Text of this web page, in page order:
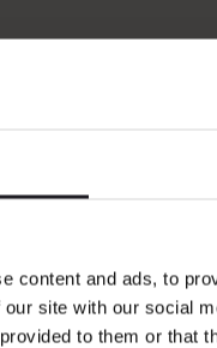
content and ads, to
site with our social
to them or that